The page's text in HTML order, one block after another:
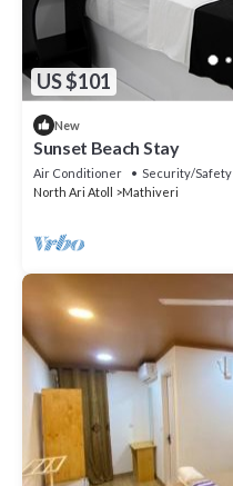
US $101
New
Sunset Beach Stay
Air Conditioner Security/Safety
North Ari Atoll
Mathiveri